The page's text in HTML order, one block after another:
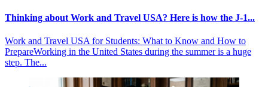
Thinking about Work and Travel USA? Here is how the J-1...
Work and Travel USA for Students: What to Know and How to
PrepareWorking in the United States during the summer is a huge
step. The...